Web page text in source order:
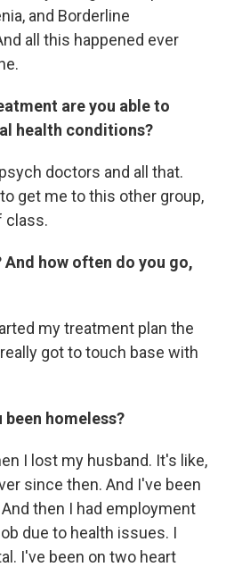
and Borderline
all this happened ever
are you able to
health conditions?
doctors and all that.
get me to this other group,
class.
how often do you go,
my treatment plan the
got to touch base with
been homeless?
I lost my husband. It's like,
since then. And I've been
then I had employment
due to health issues. I
I've been on two heart